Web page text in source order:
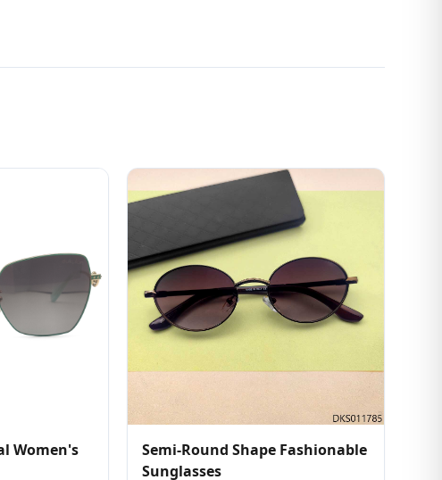
Women's
Semi-Round Shape Fashionable
Sunglasses